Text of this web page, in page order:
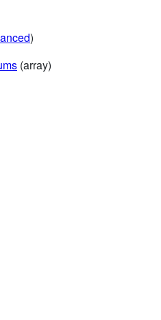
)
(array)